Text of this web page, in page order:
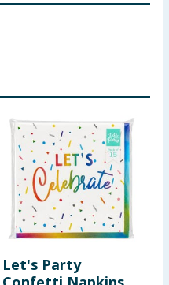
Let's Party